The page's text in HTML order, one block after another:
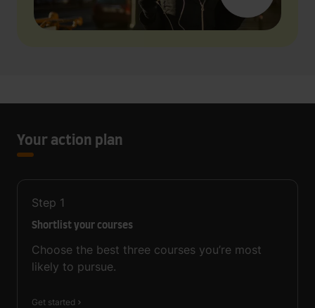
Your action plan
Step 1
Shortlist your courses
Choose the best three courses you’re most
likely to pursue.
Get started